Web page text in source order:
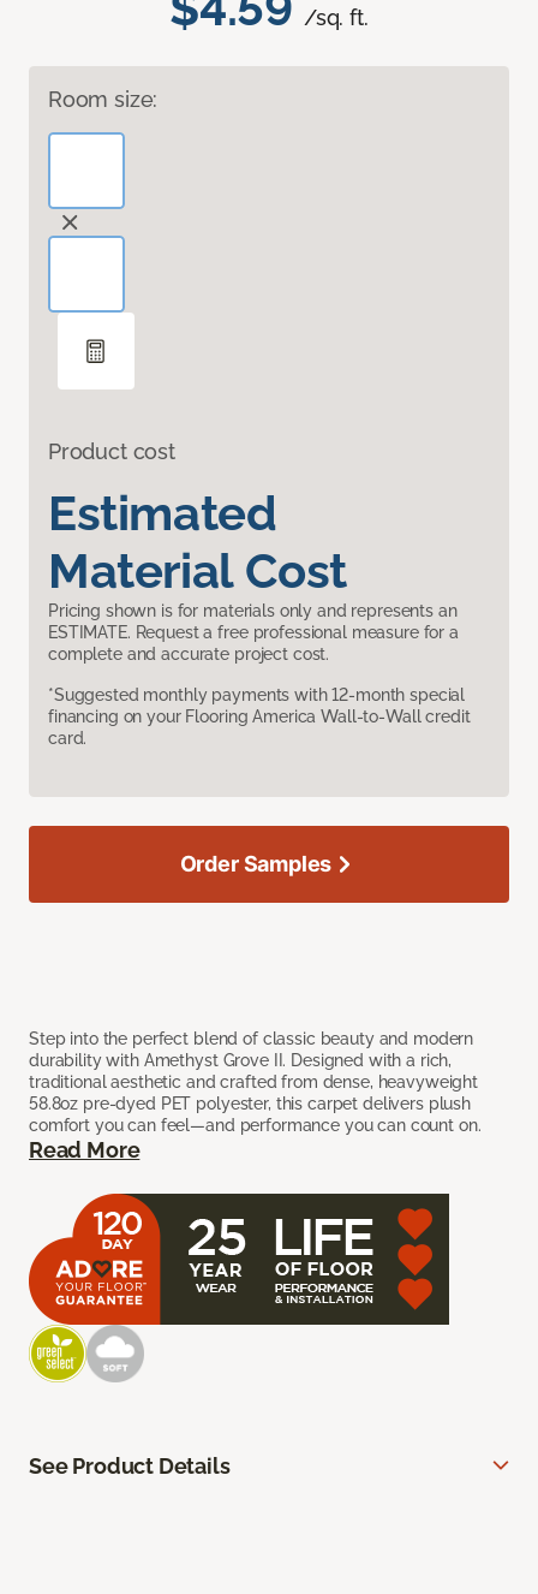
/sq. ft.
Room size:
Product cost
Estimated
Material Cost
Pricing shown is for materials only and represents an
ESTIMATE. Request a free professional measure for a
complete and accurate project cost.
*Suggested monthly payments with 12-month special
financing on your Flooring America Wall-to-Wall credit
card.
Step into the perfect blend of classic beauty and modern
durability with Amethyst Grove II. Designed with a rich,
traditional aesthetic and crafted from dense, heavyweight
58.8oz pre-dyed PET polyester, this carpet delivers plush
comfort you can feel—and performance you can count on.
Read More
Order Samples
See Product Details